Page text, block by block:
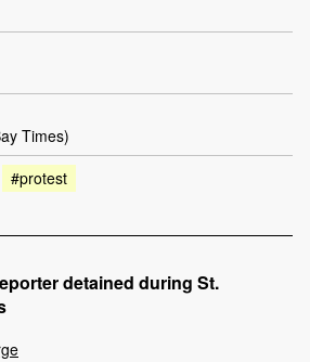
Times)
#protest
detained during St.